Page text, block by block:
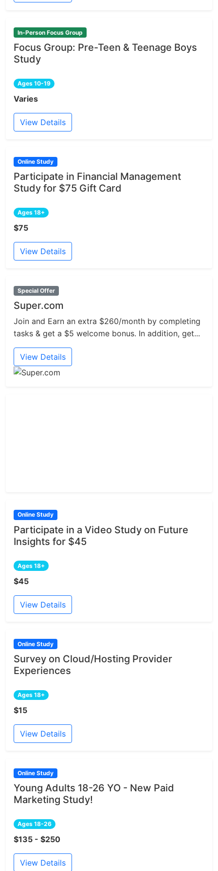
In-Person Focus Group
Focus Group: Pre-Teen & Teenage Boys
Study
Ages 10-19
Varies
View Details
Online Study
Participate in Financial Management
Study for $75 Gift Card
Ages 18+
$75
View Details
Special Offer
Super.com
Join and Earn an extra $260/month by completing
tasks & get a $5 welcome bonus. In addition, get...
View Details
Online Study
Participate in a Video Study on Future
Insights for $45
Ages 18+
$45
View Details
Online Study
Survey on Cloud/Hosting Provider
Experiences
Ages 18+
$15
View Details
Online Study
Young Adults 18-26 YO - New Paid
Marketing Study!
Ages 18-26
$135 - $250
View Details